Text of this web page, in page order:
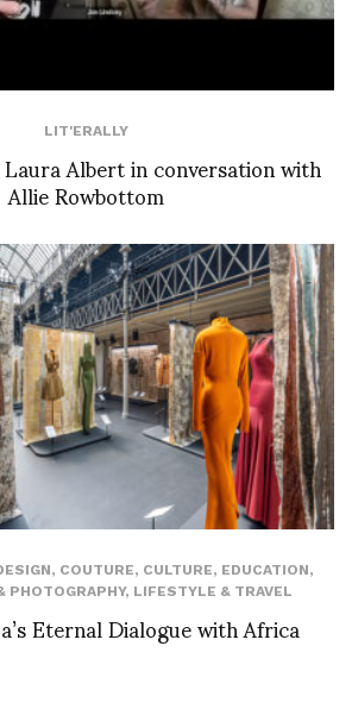
LIT'ERALLY
Laura Albert in conversation with
Allie Rowbottom
, COUTURE, CULTURE, EDUCATION,
PHOTOGRAPHY, LIFESTYLE & TRAVEL
Eternal Dialogue with Africa